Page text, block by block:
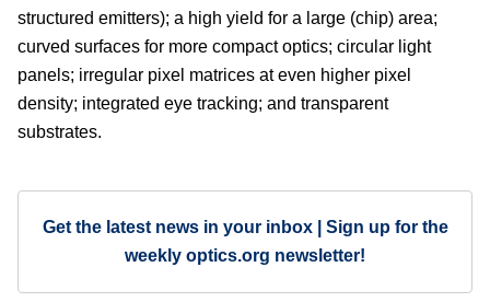
structured emitters); a high yield for a large (chip) area;
curved surfaces for more compact optics; circular light
panels; irregular pixel matrices at even higher pixel
density; integrated eye tracking; and transparent
substrates.
Get the latest news in your inbox | Sign up for the
weekly optics.org newsletter!